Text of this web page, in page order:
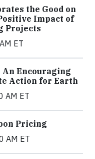
the Good on
Impact of
Projects
ET
Encouraging
Action for Earth
AM ET
Pricing
AM ET